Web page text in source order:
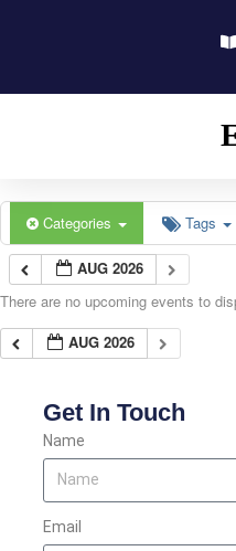
Categories Tags
AUG 2026
There are no upcoming events to
AUG 2026
Get In Touch
Name
Email